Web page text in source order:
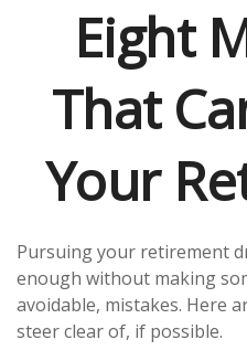
Eight
That
Your
Pursuing your retirement
enough without making
avoidable, mistakes. Here
steer clear of, if possible.